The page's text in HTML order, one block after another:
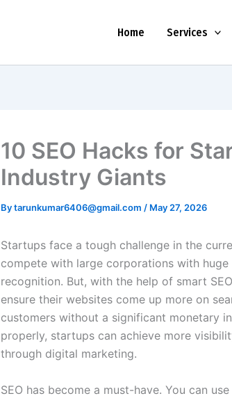
Home Services
10 SEO Hacks for
Industry Giants
Bytarunkumar6406@gmail.com / May 27, 2026
Startups face a tough challenge in the
compete with large corporations with
recognition. But, with the help of smart
ensure their websites come up more on
customers without a significant monetary
properly, startups can achieve more
through digital marketing.
SEO has become a must-have. You can